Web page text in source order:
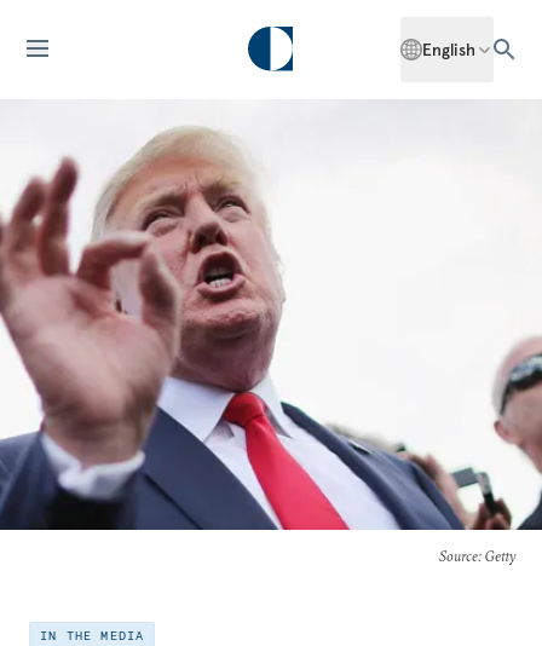
English
Source: Getty
IN THE MEDIA